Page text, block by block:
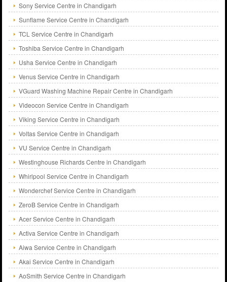
Sony Service Centre in Chandigarh
Sunflame Service Centre in Chandigarh
TCL Service Centre in Chandigarh
Toshiba Service Centre in Chandigarh
Usha Service Centre in Chandigarh
Venus Service Centre in Chandigarh
VGuard Washing Machine Repair Centre in Chandigarh
Videocon Service Centre in Chandigarh
Viking Service Centre in Chandigarh
Voltas Service Centre in Chandigarh
VU Service Centre in Chandigarh
Westinghouse Richards Centre in Chandigarh
Whirlpool Service Centre in Chandigarh
Wonderchef Service Centre in Chandigarh
ZeroB Service Centre in Chandigarh
Acer Service Centre in Chandigarh
Activa Service Centre in Chandigarh
Aiwa Service Centre in Chandigarh
Akai Service Centre in Chandigarh
AoSmith Service Centre in Chandigarh